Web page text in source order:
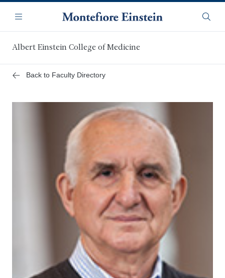
main
content
Navigation
Menu
Albert Einstein College of Medicine
Back to Faculty Directory